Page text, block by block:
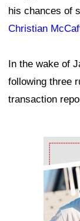
his chances of
Christian
In the wake of
following three
transaction
Ad